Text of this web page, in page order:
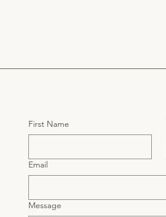
First Name
Email
Message